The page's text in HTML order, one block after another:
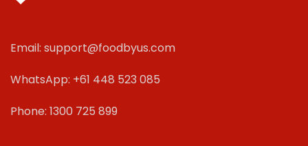
Email: support@foodbyus.com
WhatsApp: +61 448 523 085
Phone: 1300 725 899